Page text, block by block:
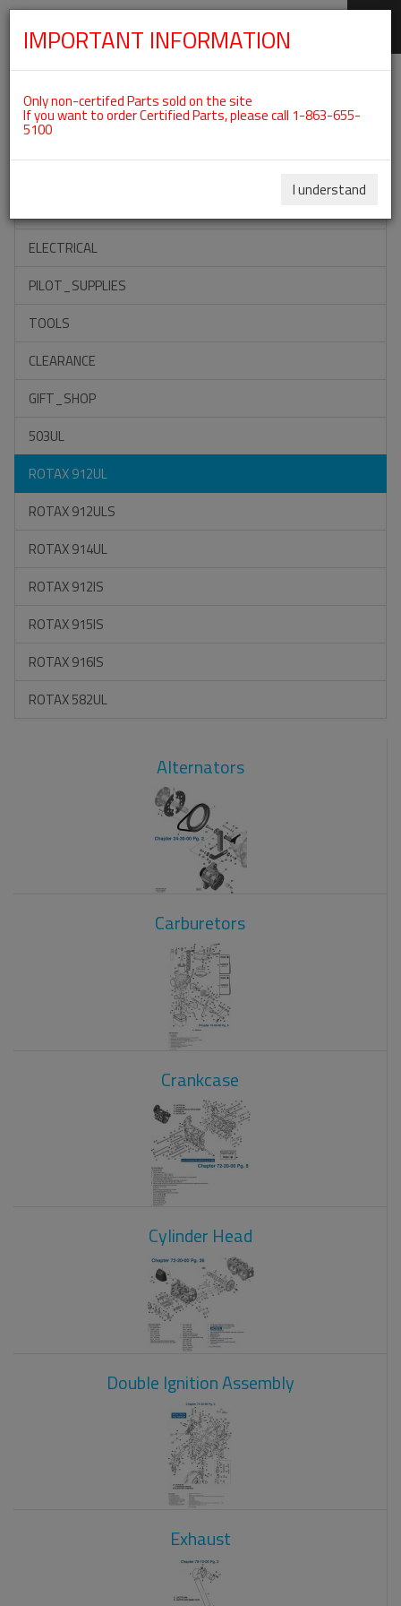
Categories For ROTAX 912UL
ACCESSORIES
ELECTRICAL
PILOT_SUPPLIES
TOOLS
CLEARANCE
GIFT_SHOP
503UL
ROTAX 912UL
ROTAX 912ULS
ROTAX 914UL
ROTAX 912IS
ROTAX 915IS
ROTAX 916IS
ROTAX 582UL
Alternators
Carburetors
Crankcase
Cylinder Head
Double Ignition Assembly
Exhaust
IMPORTANT INFORMATION
Only non-certifed Parts sold on the site
If you want to order Certified Parts, please call 1-863-655-
5100
I understand